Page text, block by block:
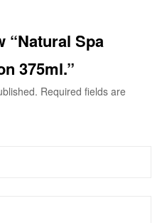
“Natural Spa
375ml.”
Required fields are